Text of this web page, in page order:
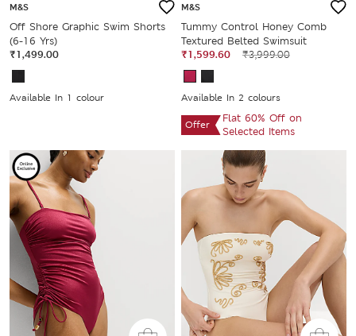
M&S
Off Shore Graphic Swim Shorts
(6-16 Yrs)
₹1,499.00
Available In 1 colour
M&S
Tummy Control Honey Comb
Textured Belted Swimsuit
₹1,599.60
₹3,999.00
Available In 2 colours
Offer
Flat 60% Off on
Selected Items